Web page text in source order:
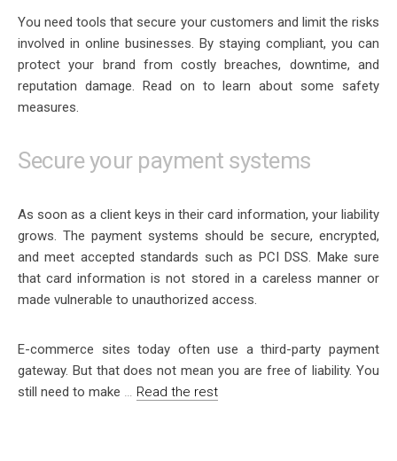
You need tools that secure your customers and limit the risks
involved in online businesses. By staying compliant, you can
protect your brand from costly breaches, downtime, and
reputation damage. Read on to learn about some safety
measures.
Secure your payment systems
As soon as a client keys in their card information, your liability
grows. The payment systems should be secure, encrypted,
and meet accepted standards such as PCI DSS. Make sure
that card information is not stored in a careless manner or
made vulnerable to unauthorized access.
E-commerce sites today often use a third-party payment
gateway. But that does not mean you are free of liability. You
still need to make … Read the rest